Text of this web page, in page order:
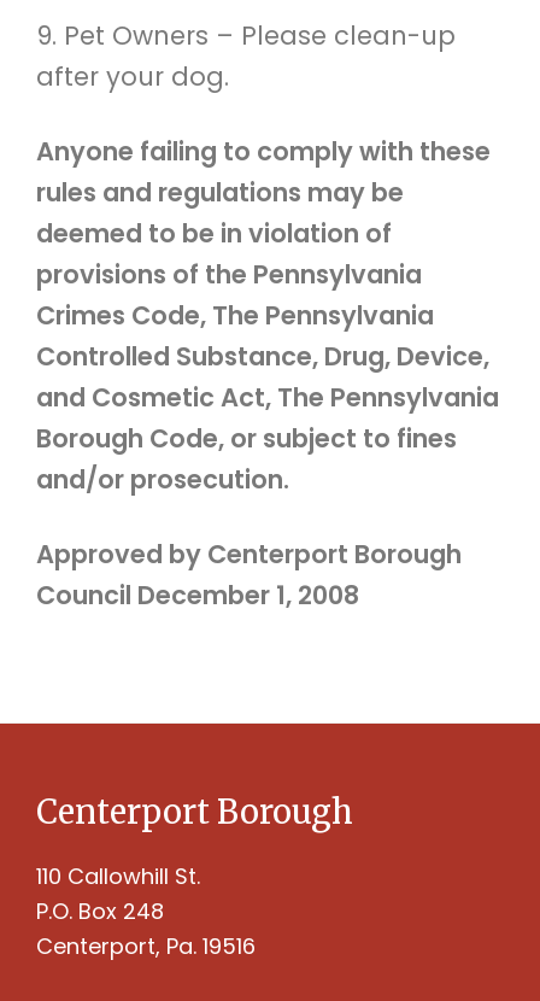
9. Pet Owners – Please clean-up
after your dog.
Anyone failing to comply with these
rules and regulations may be
deemed to be in violation of
provisions of the Pennsylvania
Crimes Code, The Pennsylvania
Controlled Substance, Drug, Device,
and Cosmetic Act, The Pennsylvania
Borough Code, or subject to fines
and/or prosecution.
Approved by Centerport Borough
Council December 1, 2008
Centerport Borough
110 Callowhill St.
P.O. Box 248
Centerport, Pa. 19516